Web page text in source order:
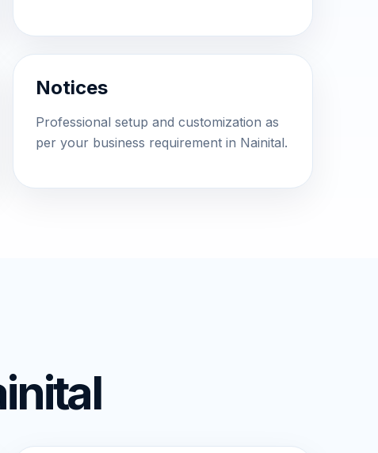
Notices
Professional setup and customization as
per your business requirement in Nainital.